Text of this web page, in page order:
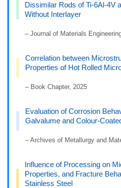
Dissimilar Rods of Ti-6Al-4V
Without Interlayer
– Journal of Materials
Correlation between
Properties of Hot Rolled
– Book Chapter, 2025
Evaluation of Corrosion
Galvalume and Colour-
– Archives of Metallurgy and
Influence of Processing on
Properties, and Fracture
Stainless Steel